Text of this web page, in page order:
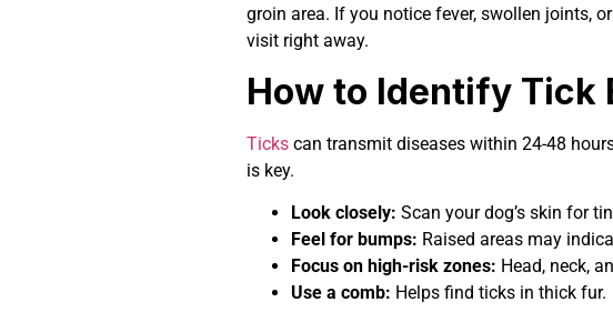
groin area. If you notice fever, swollen joints,
visit right away.
How to Identify Tick
Ticks can transmit diseases within 24-48
is key.
Look closely: Scan your dog’s skin for
Feel for bumps: Raised areas may
Focus on high-risk zones: Head, neck,
Use a comb: Helps find ticks in thick fur.